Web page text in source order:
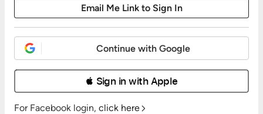
Continue with Google
 Sign in with Apple
For Facebook login, click here